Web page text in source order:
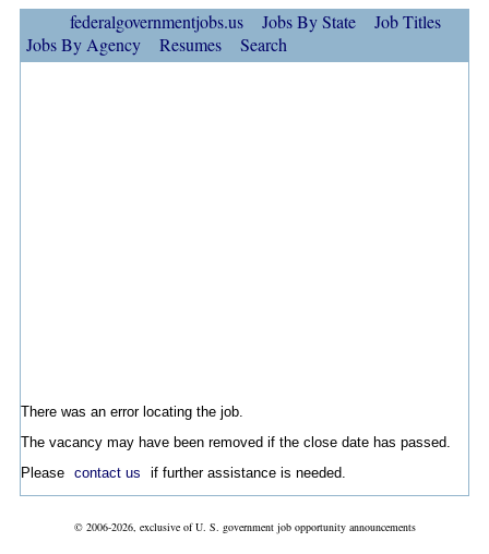
federalgovernmentjobs.us Jobs By State
Job Titles
Jobs By Agency
Resumes Search
There was an error locating the job.
The vacancy may have been removed if the close date has passed.
Please contact us if further assistance is needed.
© 2006-2026, exclusive of U. S. government job opportunity announcements